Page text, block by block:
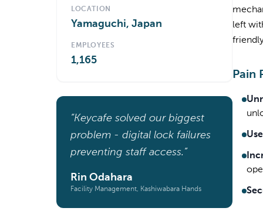
LOCATION
Yamaguchi, Japan
EMPLOYEES
1,165
“Keycafe solved our biggest
problem - digital lock failures
preventing staff access.”
Rin Odahara
Facility Management, Kashiwabara Hands
left
Pain